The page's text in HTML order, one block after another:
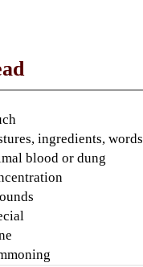
ingredients, words
blood or dung